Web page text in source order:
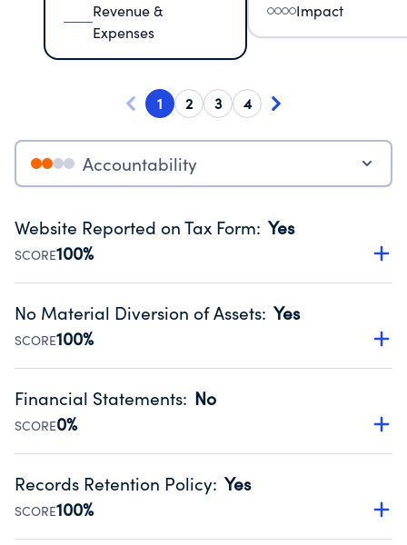
Revenue &
Expenses
Impact
1 2 3 4
Accountability
Website Reported on Tax Form: Yes
SCORE100%
Disclosing the charity’s website promotes transparency
Public data from IRS Form 990. Fiscal Year 2024.
No Material Diversion of Assets: Yes
SCORE100%
Organizations report 'Yes' to confirm that no material
occurred during their fiscal year.
Source:Public data from IRS Form 990. Fiscal Year 2024.
Financial Statements: No
SCORE0%
Has financial statements compiled, reviewed or audited
Public data from IRS Form 990. Fiscal Year 2024.
Records Retention Policy: Yes
SCORE100%
Has a policy establishing guidelines for the handling,